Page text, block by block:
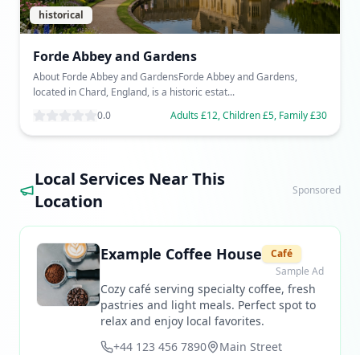
historical
Forde Abbey and Gardens
About Forde Abbey and GardensForde Abbey and Gardens,
located in Chard, England, is a historic estat...
0.0
Adults £12, Children £5, Family £30
Local Services Near This
Location
Sponsored
Example Coffee House
Café
Sample Ad
Cozy café serving specialty coffee, fresh
pastries and light meals. Perfect spot to
relax and enjoy local favorites.
+44 123 456 7890
Main Street